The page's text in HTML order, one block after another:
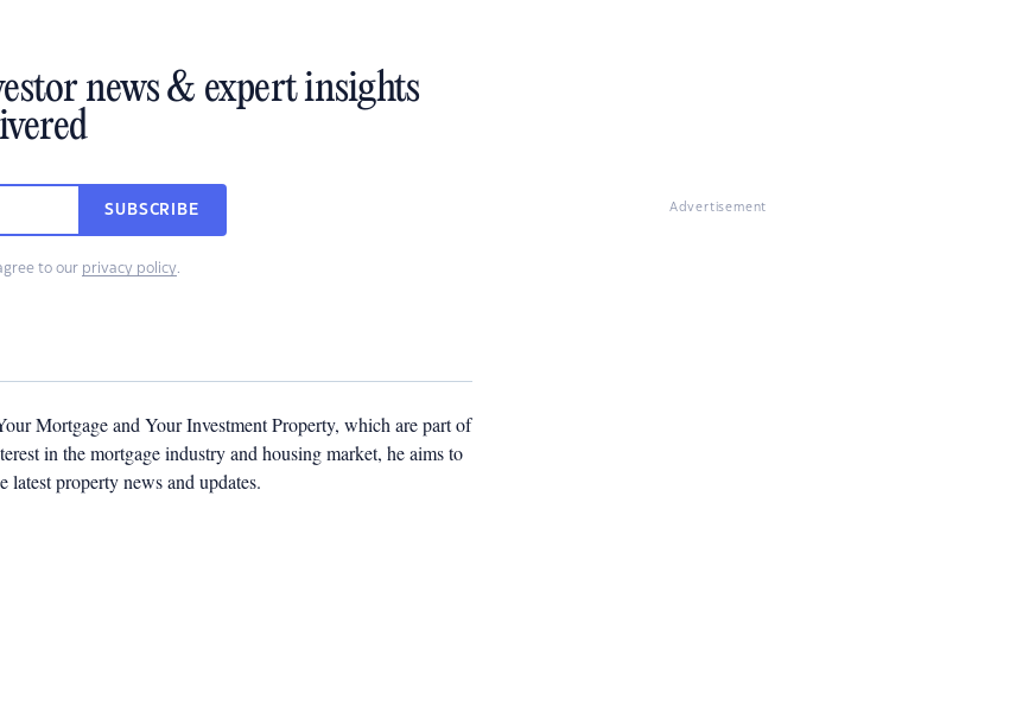
news & expert insights
SUBSCRIBE
to our privacy policy.
Mortgage and Your Investment Property, which are part of
in the mortgage industry and housing market, he aims to
latest property news and updates.
Advertisement